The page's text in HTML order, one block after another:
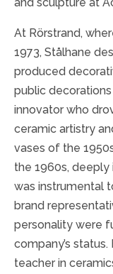
At Rörstrand,
1973, Stålhane
produced
public
innovator who
ceramic artistry
vases of the
the 1960s, deeply
was instrumental
brand
personality were
company’s
teacher in